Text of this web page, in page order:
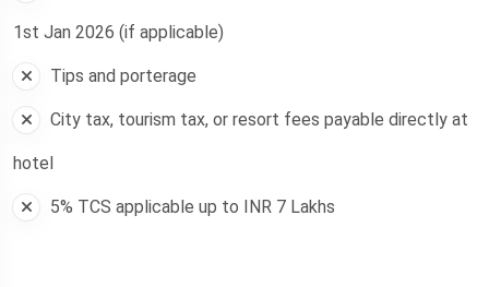
1st Jan 2026 (if applicable)
Tips and porterage
City tax, tourism tax, or resort fees payable directly at
hotel
5% TCS applicable up to INR 7 Lakhs